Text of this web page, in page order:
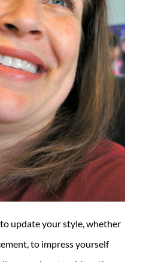
update your style, whether
to impress yourself